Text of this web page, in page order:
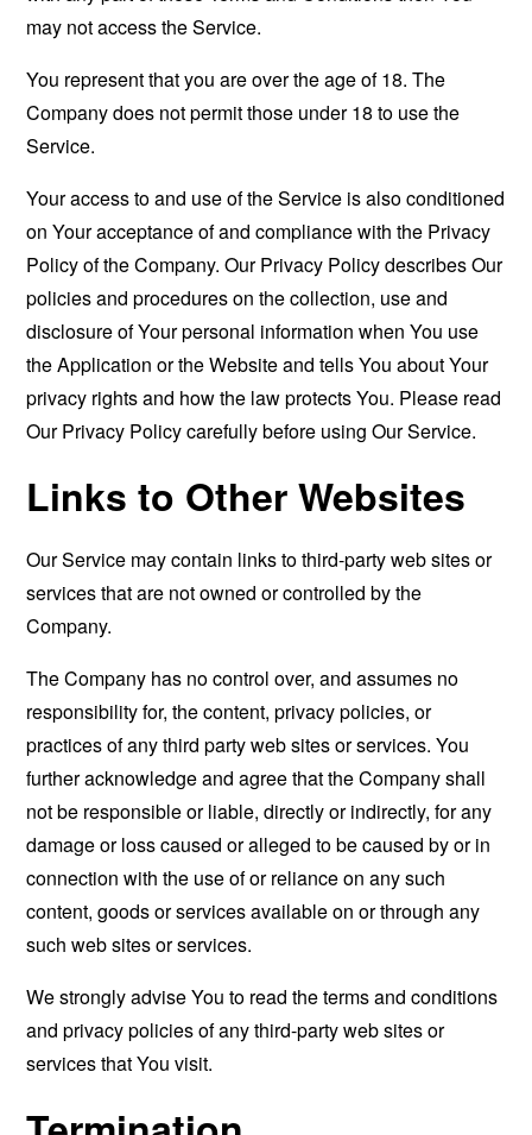
may not access the Service.
You represent that you are over the age of 18. The
Company does not permit those under 18 to use the
Service.
Your access to and use of the Service is also conditioned
on Your acceptance of and compliance with the Privacy
Policy of the Company. Our Privacy Policy describes Our
policies and procedures on the collection, use and
disclosure of Your personal information when You use
the Application or the Website and tells You about Your
privacy rights and how the law protects You. Please read
Our Privacy Policy carefully before using Our Service.
Links to Other Websites
Our Service may contain links to third-party web sites or
services that are not owned or controlled by the
Company.
The Company has no control over, and assumes no
responsibility for, the content, privacy policies, or
practices of any third party web sites or services. You
further acknowledge and agree that the Company shall
not be responsible or liable, directly or indirectly, for any
damage or loss caused or alleged to be caused by or in
connection with the use of or reliance on any such
content, goods or services available on or through any
such web sites or services.
We strongly advise You to read the terms and conditions
and privacy policies of any third-party web sites or
services that You visit.